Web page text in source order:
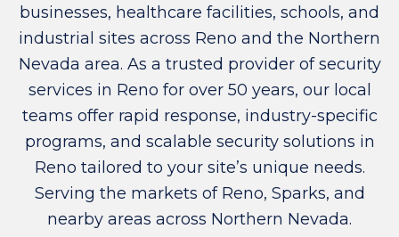
businesses, healthcare facilities, schools, and
industrial sites across Reno and the Northern
Nevada area. As a trusted provider of security
services in Reno for over 50 years, our local
teams offer rapid response, industry-specific
programs, and scalable security solutions in
Reno tailored to your site’s unique needs.
Serving the markets of Reno, Sparks, and
nearby areas across Northern Nevada.